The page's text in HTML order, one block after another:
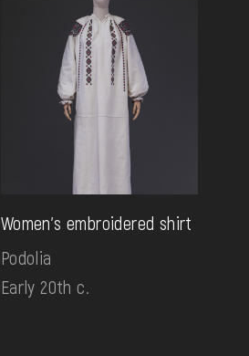
Women's embroidered shirt
Podolia
Early 20th c.